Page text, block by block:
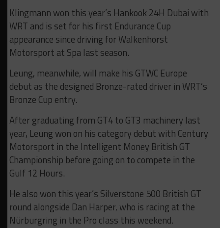
Klingmann won this year’s Hankook 24H Dubai with
WRT and is set for his first Endurance Cup
appearance since driving for Walkenhorst
Motorsport at Spa last season.
Leung, meanwhile, will make his GTWC Europe
debut as the designed Bronze-rated driver in WRT’s
Bronze Cup entry.
After graduating from GT4 to GT3 machinery last
year, Leung won on his category debut with Century
Motorsport in the Intelligent Money British GT
Championship before going on to compete in the
Gulf 12 Hours.
He also won this year’s Silverstone 500 British GT
round alongside Dan Harper, who is racing at the
Nürburgring in the Pro class this weekend.